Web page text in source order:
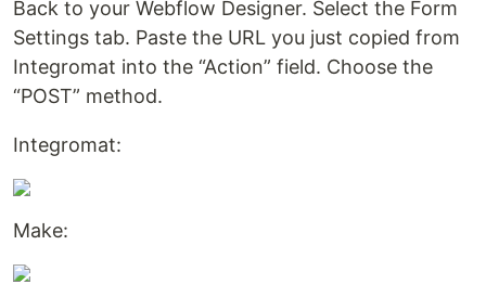
Back to your Webflow Designer. Select the Form
Settings tab. Paste the URL you just copied from
Integromat into the “Action” field. Choose the
“POST” method.
Integromat:
Make: